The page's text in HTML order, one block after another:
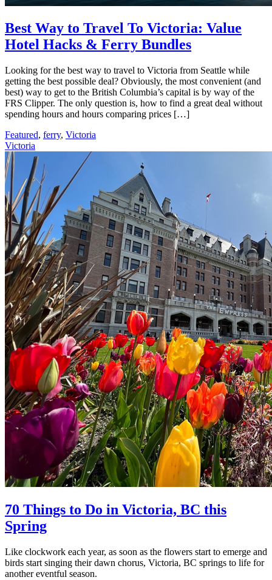
Best Way to Travel To Victoria: Value
Hotel Hacks & Ferry Bundles
Looking for the best way to travel to Victoria from Seattle while
getting the best possible deal? Obviously, the most convenient (and
best) way to get to the British Columbia’s capital is by way of the
FRS Clipper. The only question is, how to find a great deal without
spending hours and hours comparing prices […]
Featured, ferry, Victoria
Victoria
70 Things to Do in Victoria, BC this
Spring
Like clockwork each year, as soon as the flowers start to emerge and
birds start singing their dawn chorus, Victoria, BC springs to life for
another eventful season.